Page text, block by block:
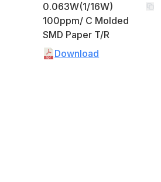
0.063W(1/16W)
100ppm/ C Molded
SMD Paper T/R
Download